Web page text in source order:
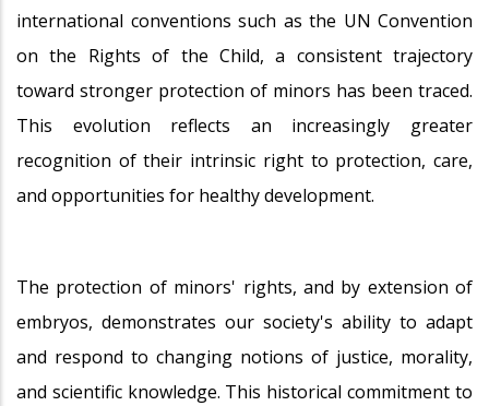
international conventions such as the UN Convention
on the Rights of the Child, a consistent trajectory
toward stronger protection of minors has been traced.
This evolution reflects an increasingly greater
recognition of their intrinsic right to protection, care,
and opportunities for healthy development.
The protection of minors' rights, and by extension of
embryos, demonstrates our society's ability to adapt
and respond to changing notions of justice, morality,
and scientific knowledge. This historical commitment to